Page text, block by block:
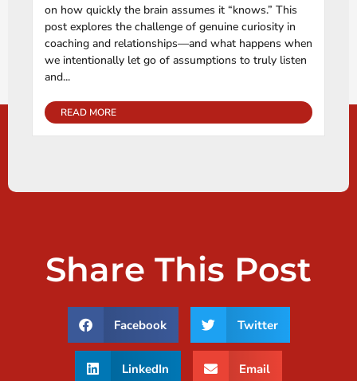
on how quickly the brain assumes it “knows.” This
post explores the challenge of genuine curiosity in
coaching and relationships—and what happens when
we intentionally let go of assumptions to truly listen
and...
READ MORE
Share This Post
Facebook Twitter
LinkedIn Email